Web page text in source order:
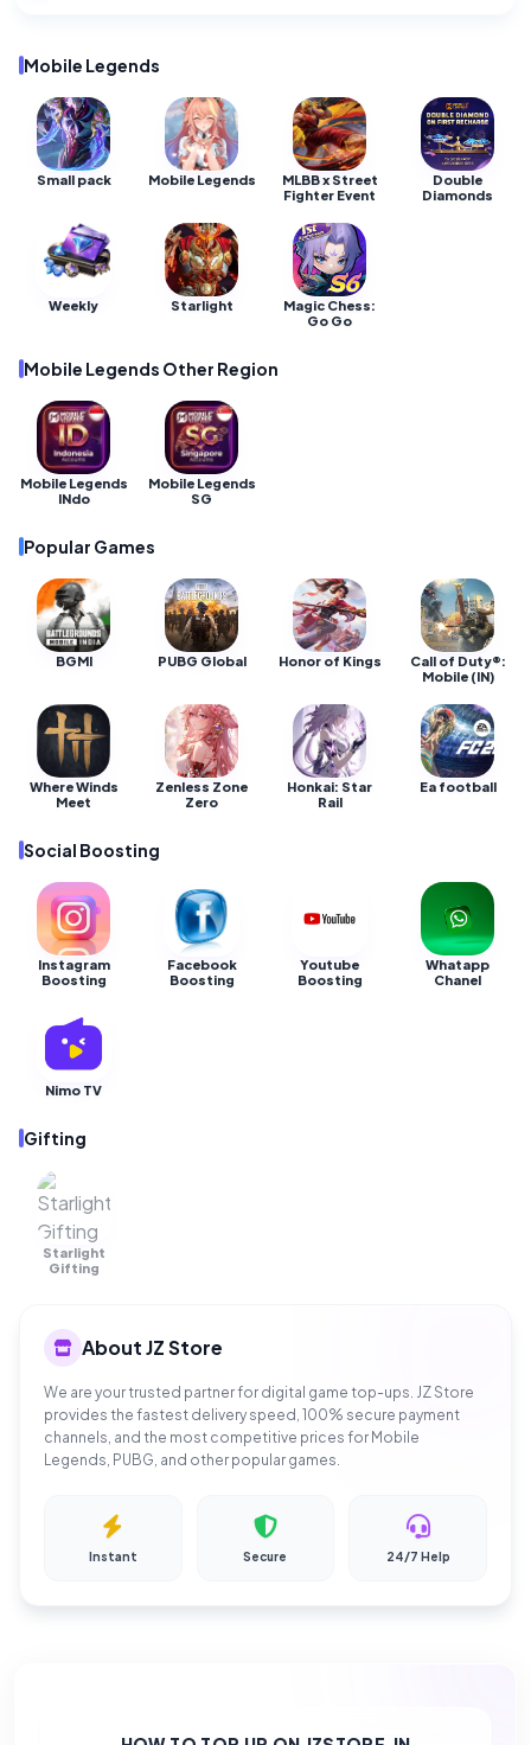
Mobile Legends
Small pack Mobile Legends
MLBB x Street
Fighter Event
Double
Diamonds
Weekly Starlight
Magic Chess:
Go Go
Mobile Legends Other Region
Mobile Legends
INdo
Mobile Legends
SG
Popular Games
BGMI PUBG Global Honor of Kings
Call of Duty®:
Mobile (IN)
Where Winds
Meet
Zenless Zone
Zero
Honkai: Star
Rail
Ea football
Social Boosting
Instagram
Boosting
Facebook
Boosting
Youtube
Boosting
Whatapp
Chanel
Nimo TV
Gifting
OUT OF
STOCK
Starlight
Gifting
About JZ Store
We are your trusted partner for digital game top-ups. JZ Store
provides the fastest delivery speed, 100% secure payment
channels, and the most competitive prices for Mobile
Legends, PUBG, and other popular games.
Instant Secure 24/7 Help